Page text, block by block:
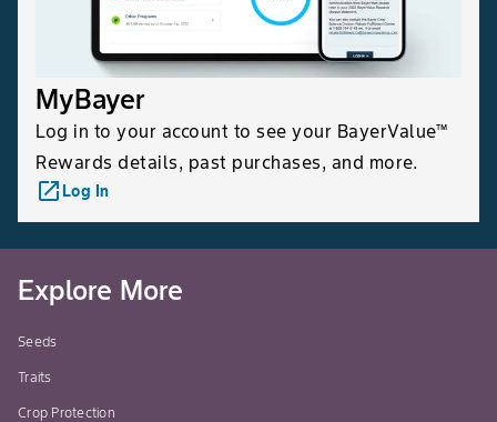
MyBayer
Log in to your account to see your BayerValue™
Rewards details, past purchases, and more.
launchLog In
Explore More
Seeds
Traits
Crop Protection